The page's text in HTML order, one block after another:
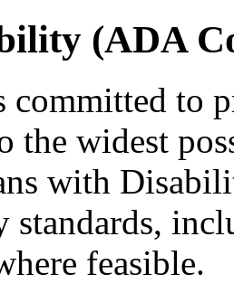
(ADA
committed to
the widest
with
standards,
feasible.